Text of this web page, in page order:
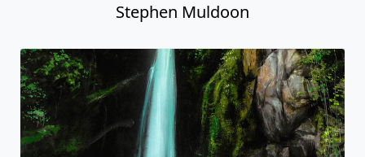
Stephen Muldoon